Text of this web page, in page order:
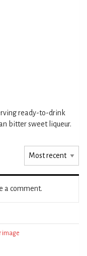
ready-to-drink
bitter sweet liqueur.
a comment.
image